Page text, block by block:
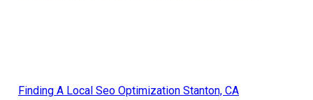
Finding A Local Seo Optimization Stanton, CA